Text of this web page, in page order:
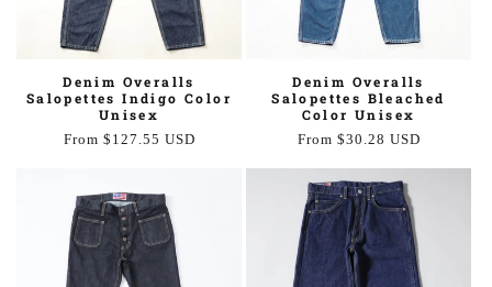
Denim Overalls
Salopettes Indigo Color
Unisex
Regular
From $127.55 USD
Denim Overalls
Salopettes Bleached
Color Unisex
Regular
From $30.28 USD